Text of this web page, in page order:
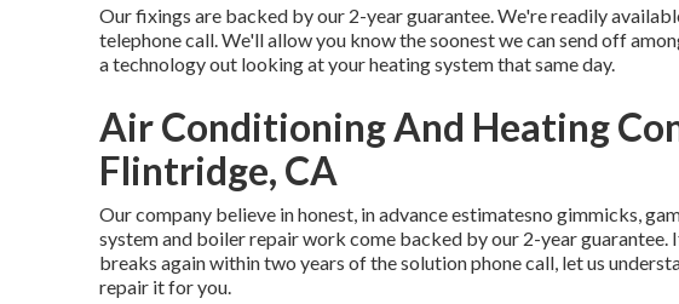
Our fixings are backed by our 2-year guarantee. We're readily
telephone call. We'll allow you know the soonest we can send off
a technology out looking at your heating system that same day.
Air Conditioning And Heating
Flintridge, CA
Our company believe in honest, in advance estimatesno gimmicks,
system and boiler repair work come backed by our 2-year
breaks again within two years of the solution phone call, let us
repair it for you.